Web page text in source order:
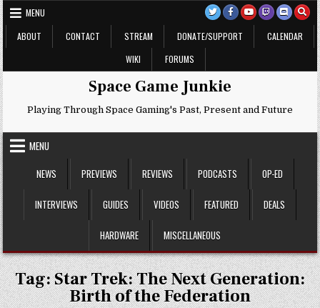
Skip
to
content
MENU
ABOUT
CONTACT STREAM DONATE/SUPPORT
CALENDAR
WIKI
FORUMS
Space Game Junkie
Playing Through Space Gaming's Past, Present and Future
MENU
NEWS
PREVIEWS REVIEWS PODCASTS OP-ED
INTERVIEWS GUIDES VIDEOS FEATURED DEALS
HARDWARE MISCELLANEOUS
Tag:Star Trek: The Next Generation:
Birth of the Federation